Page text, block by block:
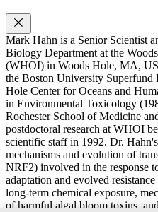
Mark Hahn is a Senior Scientist
Biology Department at the
(WHOI) in Woods Hole, MA,
the Boston University Superfund
Hole Center for Oceans and
in Environmental Toxicology
Rochester School of Medicine
postdoctoral research at WHOI
scientific staff in 1992. Dr.
mechanisms and evolution of
NRF2) involved in the response
adaptation and evolved
long-term chemical exposure,
of harmful algal bloom toxins,